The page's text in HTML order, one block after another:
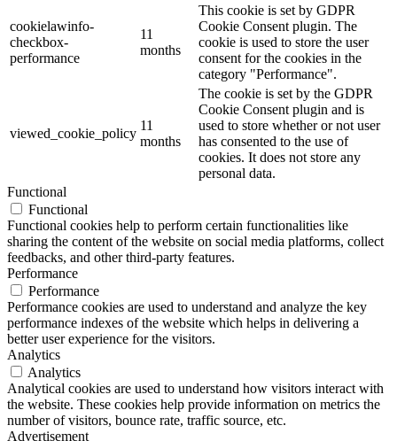
cookielawinfo-
checkbox-
performance
11
months
This cookie is set by GDPR
Cookie Consent plugin. The
cookie is used to store the user
consent for the cookies in the
category "Performance".
viewed_cookie_policy
11
months
The cookie is set by the GDPR
Cookie Consent plugin and is
used to store whether or not user
has consented to the use of
cookies. It does not store any
personal data.
Functional
Functional
Functional cookies help to perform certain functionalities like
sharing the content of the website on social media platforms, collect
feedbacks, and other third-party features.
Performance
Performance
Performance cookies are used to understand and analyze the key
performance indexes of the website which helps in delivering a
better user experience for the visitors.
Analytics
Analytics
Analytical cookies are used to understand how visitors interact with
the website. These cookies help provide information on metrics the
number of visitors, bounce rate, traffic source, etc.
Advertisement